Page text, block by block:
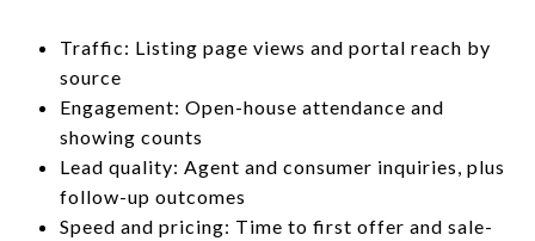
Traffic: Listing page views and portal reach by
source
Engagement: Open-house attendance and
showing counts
Lead quality: Agent and consumer inquiries, plus
follow-up outcomes
Speed and pricing: Time to first offer and sale-